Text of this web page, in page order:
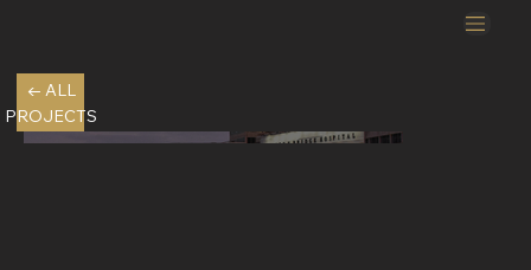
← ALL
PROJECTS